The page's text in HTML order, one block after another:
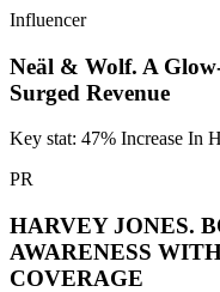
Influencer
Neäl & Wolf. A
Surged Revenue
Key stat: 47% Increase In
PR
HARVEY JONES.
AWARENESS
COVERAGE